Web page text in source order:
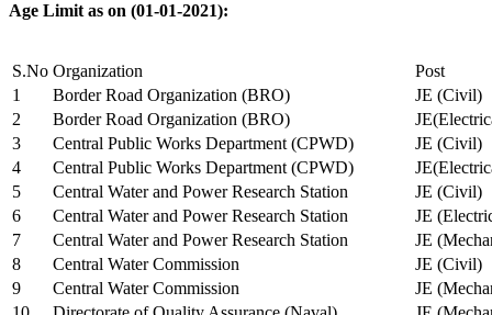
Age Limit as on (01-01-2021):
S.No Organization
Post
1
Border Road Organization (BRO)
JE (Civil)
2
Border Road Organization (BRO)
3
Central Public Works Department (CPWD)
JE (Civil)
4
Central Public Works Department (CPWD)
5
Central Water and Power Research Station
JE (Civil)
6
Central Water and Power Research Station
JE
7
Central Water and Power Research Station
JE
8
Central Water Commission
JE (Civil)
9
Central Water Commission
JE